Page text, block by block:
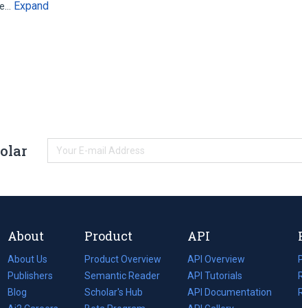
Expand
About
About Us
Publishers
Blog
(opens
Product
Product Overview
Semantic Reader
Scholar's Hub
API
API Overview
API Tutorials
API Documentation
(opens